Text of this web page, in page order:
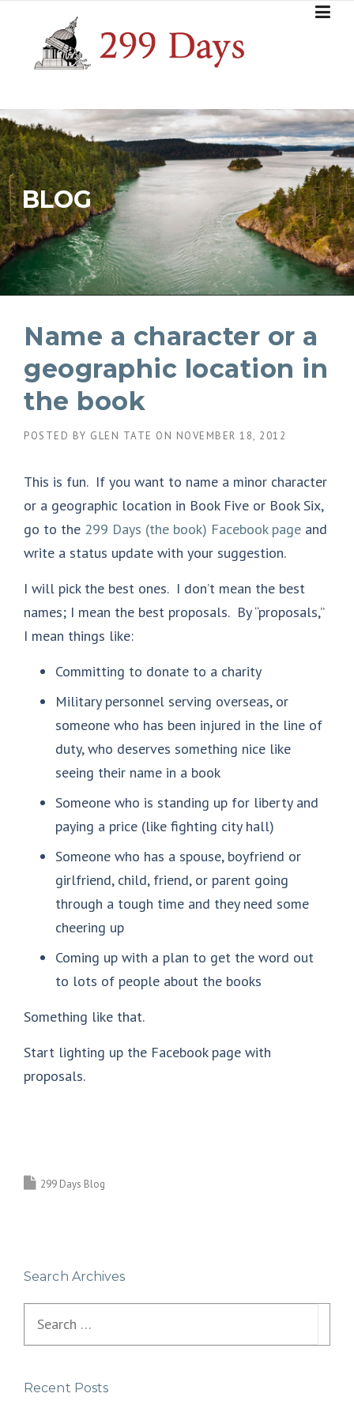
content
BLOG
Name a character or a
geographic location in
the book
POSTED BY GLEN TATE ON NOVEMBER 18, 2012
This is fun. If you want to name a minor character
or a geographic location in Book Five or Book Six,
go to the 299 Days (the book) Facebook page and
write a status update with your suggestion.
I will pick the best ones. I don’t mean the best
names; I mean the best proposals. By “proposals,”
I mean things like:
Committing to donate to a charity
Military personnel serving overseas, or
someone who has been injured in the line of
duty, who deserves something nice like
seeing their name in a book
Someone who is standing up for liberty and
paying a price (like fighting city hall)
Someone who has a spouse, boyfriend or
girlfriend, child, friend, or parent going
through a tough time and they need some
cheering up
Coming up with a plan to get the word out
to lots of people about the books
Something like that.
Start lighting up the Facebook page with
proposals.
299 Days Blog
Search Archives
Recent Posts